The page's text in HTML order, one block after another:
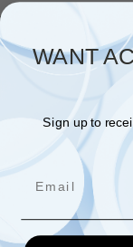
WANT
Sign up to